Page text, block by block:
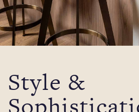
Style &